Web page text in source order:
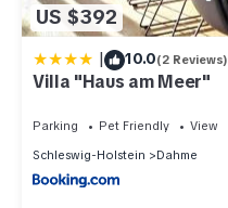
US $392
| 10.0(2 Reviews)
Villa "Haus am Meer"
Parking Pet Friendly
View
Schleswig-Holstein
Dahme